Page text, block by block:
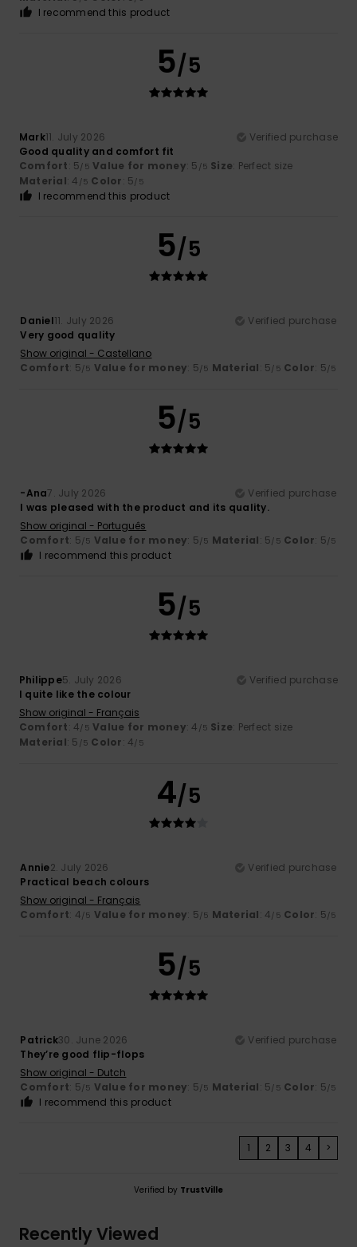
I recommend this product
5/5
Mark11. July 2026
Verified purchase
Good quality and comfort fit
Comfort: 5/5 Value for money: 5 /5 Size: Perfect size
Material: 4 /5 Color: 5/5
I recommend this product
5/5
Daniel11. July 2026
Verified purchase
Very good quality
Show original - Castellano
Comfort: 5/5 Value for money: 5/5 Material: 5/5 Color: 5/5
5/5
-Ana7. July 2026
Verified purchase
I was pleased with the product and its quality.
Show original - Português
Comfort: 5/5 Value for money: 5/5 Material: 5/5 Color: 5/5
I recommend this product
5/5
Philippe5. July 2026
Verified purchase
I quite like the colour
Show original - Français
Comfort: 4/5 Value for money: 4 /5 Size: Perfect size
Material: 5 /5 Color: 4/5
4/5
Annie2. July 2026
Verified purchase
Practical beach colours
Show original - Français
Comfort: 4/5 Value for money: 5/5 Material: 4/5 Color: 5/5
5/5
Patrick30. June 2026
Verified purchase
They’re good flip-flops
Show original - Dutch
Comfort: 5/5 Value for money: 5/5 Material: 5/5 Color: 5/5
I recommend this product
1 2 3 4 >
Verified by TrustVille
Recently Viewed